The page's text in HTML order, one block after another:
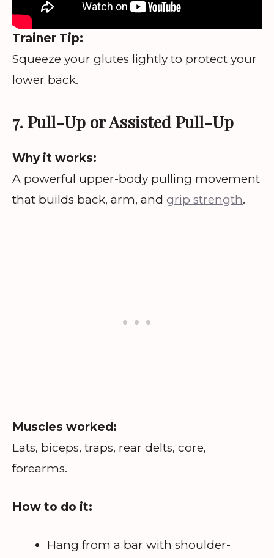
Trainer Tip:
Squeeze your glutes lightly to protect your
lower back.
7. Pull-Up or Assisted Pull-Up
Why it works:
A powerful upper-body pulling movement
that builds back, arm, and grip strength.
Muscles worked:
Lats, biceps, traps, rear delts, core,
forearms.
How to do it:
Hang from a bar with shoulder-